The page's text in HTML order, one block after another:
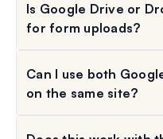
Is Google Drive or
for form uploads?
Can I use both
on the same site?